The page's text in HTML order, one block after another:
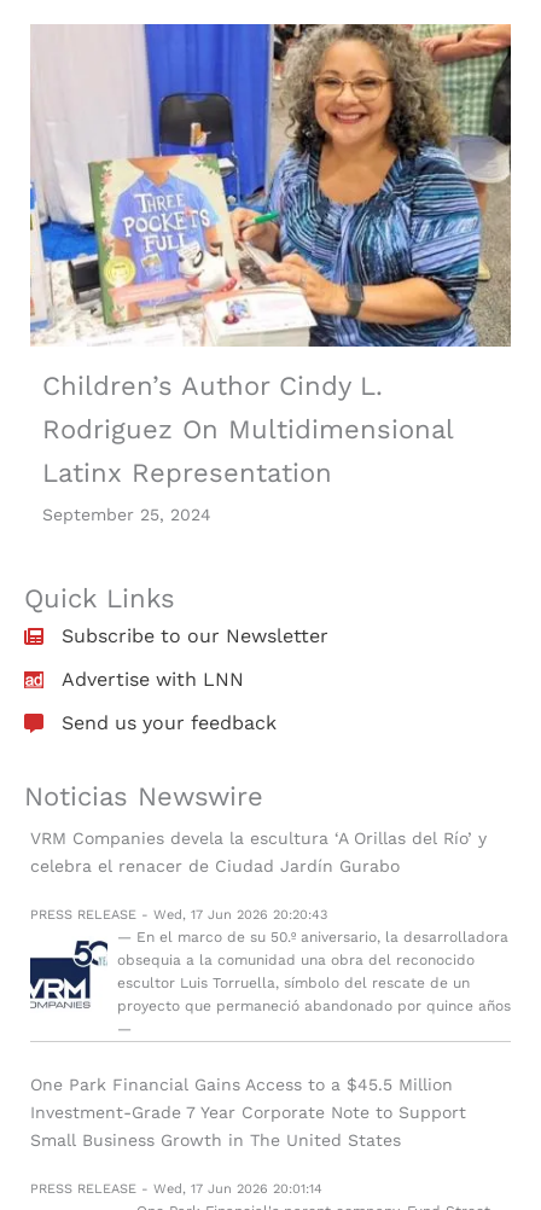
Children’s Author Cindy L.
Rodriguez On Multidimensional
Latinx Representation
September 25, 2024
Quick Links
Subscribe to our Newsletter
Advertise with LNN
Send us your feedback
Noticias Newswire
VRM Companies devela la escultura ‘A Orillas del Río’ y
celebra el renacer de Ciudad Jardín Gurabo
PRESS RELEASE - Wed, 17 Jun 2026 20:20:43
— En el marco de su 50.º aniversario, la desarrolladora
obsequia a la comunidad una obra del reconocido
escultor Luis Torruella, símbolo del rescate de un
proyecto que permaneció abandonado por quince años
—
One Park Financial Gains Access to a $45.5 Million
Investment-Grade 7 Year Corporate Note to Support
Small Business Growth in The United States
PRESS RELEASE - Wed, 17 Jun 2026 20:01:14